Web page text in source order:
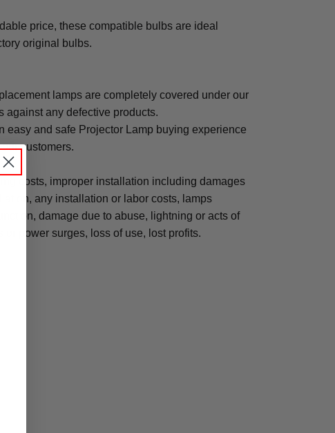
price, these compatible bulbs are ideal
original bulbs.
lamps are completely covered under our
against any defective products.
easy and safe Projector Lamp buying experience
customers.
costs, improper installation including damages
any installation or labor costs, lamps
damage due to abuse, lightning or acts of
or power surges, loss of use, lost profits.